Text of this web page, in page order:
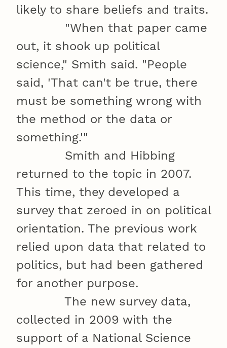
likely to share beliefs and traits.
"When that paper came
out, it shook up political
science," Smith said. "People
said, 'That can't be true, there
must be something wrong with
the method or the data or
something.'"
Smith and Hibbing
returned to the topic in 2007.
This time, they developed a
survey that zeroed in on political
orientation. The previous work
relied upon data that related to
politics, but had been gathered
for another purpose.
The new survey data,
collected in 2009 with the
support of a National Science